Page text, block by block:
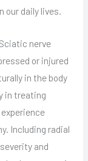
daily lives.
nerve
or injured
in the body
in treating
Including radial
and